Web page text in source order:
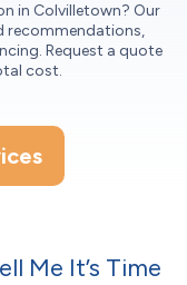
in Colvilletown? Our
recommendations,
Request a quote
cost.
Me It’s Time